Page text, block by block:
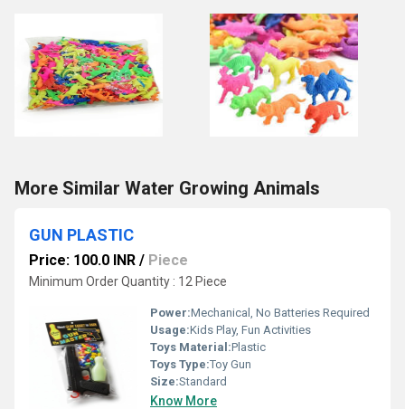
More Similar Water Growing Animals
GUN PLASTIC
Price: 100.0 INR / Piece
Minimum Order Quantity : 12 Piece
Power:Mechanical, No Batteries Required
Usage:Kids Play, Fun Activities
Toys Material:Plastic
Toys Type:Toy Gun
Size:Standard
Know More